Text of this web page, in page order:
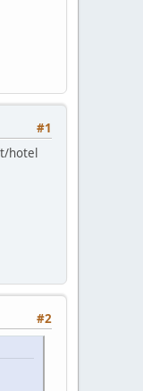
#1
hotel
#2